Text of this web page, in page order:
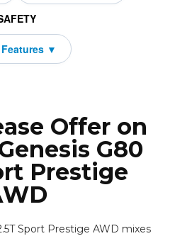
Offer on
G80
Prestige
Sport Prestige AWD mixes